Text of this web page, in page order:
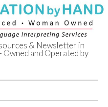
of
& Newsletter in
and Operated by